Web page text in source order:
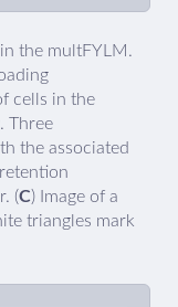
the multFYLM.
cells in the
Three
the associated
(C) Image of a
triangles mark